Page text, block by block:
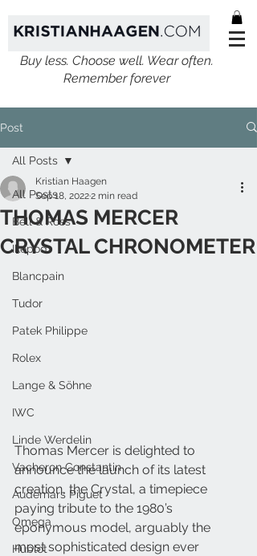
Buy less. Choose well. Wear often.
Remember forever
Post
All Posts
Bell & Ross
Ikepod
Blancpain
Tudor
Patek Philippe
Rolex
Lange & Söhne
IWC
Linde Werdelin
Vacheron Constantin
Audemars Piguet
Omega
Hublot
All Posts
THOMAS MERCER
CRYSTAL CHRONOMETER
Kristian Haagen
Sep 18, 20222 min read
Thomas Mercer is delighted to
announce the launch of its latest
creation, the Crystal, a timepiece
paying tribute to the 1980’s
eponymous model, arguably the
most sophisticated design ever